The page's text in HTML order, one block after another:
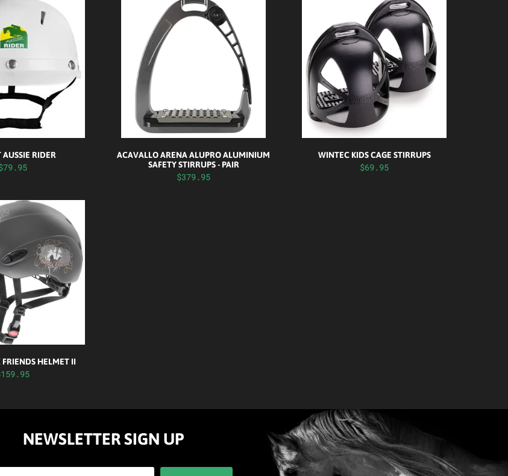
AUSSIE RIDER
ACAVALLO ARENA ALUPRO ALUMINIUM
SAFETY STIRRUPS - PAIR
$379.95
WINTEC KIDS CAGE STIRRUPS
$69.95
HELMET II
NEWSLETTER SIGN UP